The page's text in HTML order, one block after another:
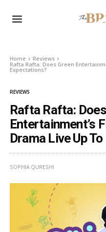
Home
Reviews
Rafta Rafta: Does Green
Expectations?
REVIEWS
Rafta Rafta:
Entertainment’s
Drama Live Up
SOPHIA QURESHI